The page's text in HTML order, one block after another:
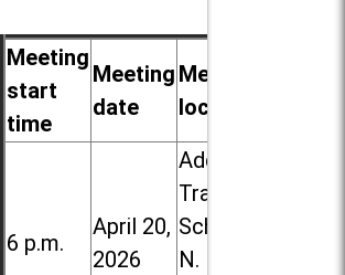
Meeting
start
time
Meeting
date
Meeting
location
6 p.m.
April 20,
2026
Addison
Trail High
School, 213
N. Lombard